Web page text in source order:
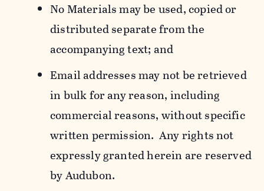
No Materials may be used, copied or
distributed separate from the
accompanying text; and
Email addresses may not be retrieved
in bulk for any reason, including
commercial reasons, without specific
written permission. Any rights not
expressly granted herein are reserved
by Audubon.